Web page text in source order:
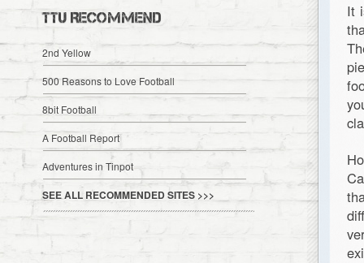
It
TTU RECOMMEND
2nd Yellow
500 Reasons to Love Football
8bit Football
A Football Report
Adventures in Tinpot
SEE ALL RECOMMENDED SITES >>>